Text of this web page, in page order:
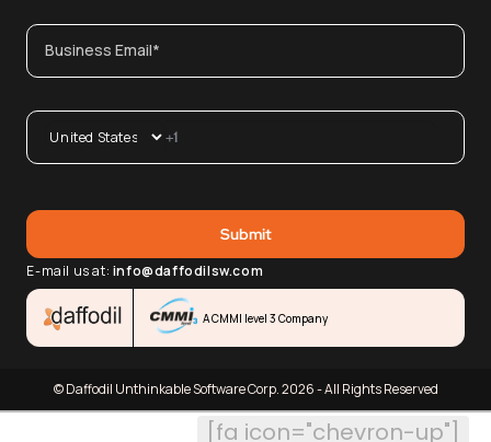
E-mail us at: info@daffodilsw.com
A CMMI level 3 Company
© Daffodil Unthinkable Software Corp. 2026 - All Rights Reserved
[fa icon="chevron-up"]